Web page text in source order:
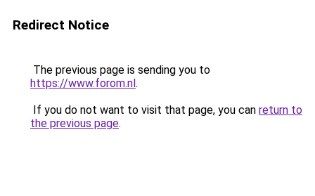
Redirect Notice
The previous page is sending you to
https://www.forom.nl.
If you do not want to visit that page, you can return to
the previous page.